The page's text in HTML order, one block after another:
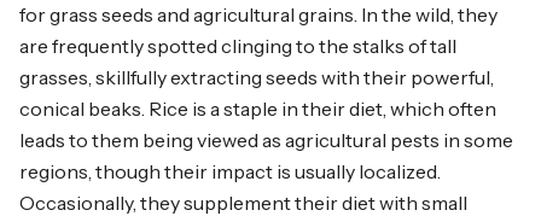
for grass seeds and agricultural grains. In the wild, they
are frequently spotted clinging to the stalks of tall
grasses, skillfully extracting seeds with their powerful,
conical beaks. Rice is a staple in their diet, which often
leads to them being viewed as agricultural pests in some
regions, though their impact is usually localized.
Occasionally, they supplement their diet with small